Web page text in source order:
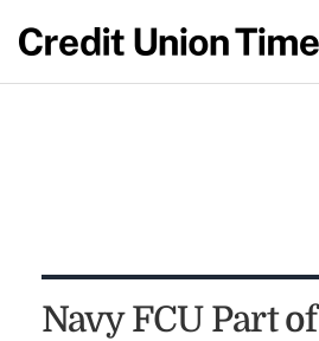
Navy FCU Part of